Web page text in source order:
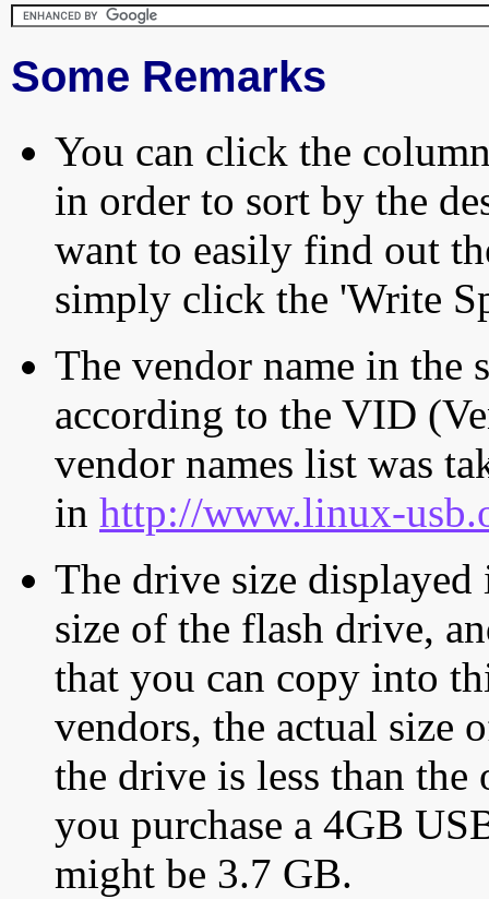
Some Remarks
You can click the
in order to sort by the
want to easily find out
simply click the 'Write
The vendor name in the
according to the VID
vendor names list was
in http://www.linux-
The drive size displayed
size of the flash drive,
that you can copy into
vendors, the actual size
the drive is less than
you purchase a 4GB
might be 3.7 GB.